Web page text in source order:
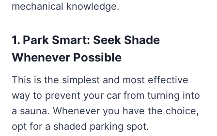
mechanical knowledge.
1. Park Smart: Seek Shade
Whenever Possible
This is the simplest and most effective
way to prevent your car from turning into
a sauna. Whenever you have the choice,
opt for a shaded parking spot.